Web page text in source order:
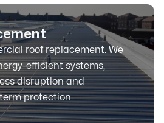
roof replacement. We
efficient systems,
disruption and
protection.